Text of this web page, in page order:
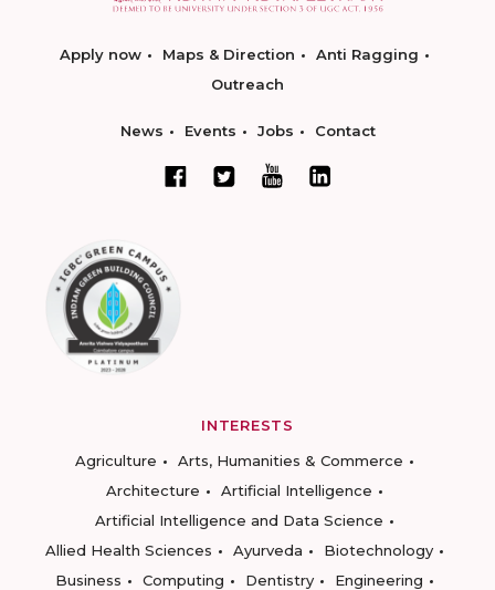
Apply now Maps & Direction
Anti Ragging
Outreach
News Events Jobs Contact
INTERESTS
Agriculture
Arts, Humanities & Commerce
Architecture
Artificial Intelligence
Artificial Intelligence and Data Science
Allied Health Sciences
Ayurveda
Biotechnology
Business
Computing Dentistry
Engineering